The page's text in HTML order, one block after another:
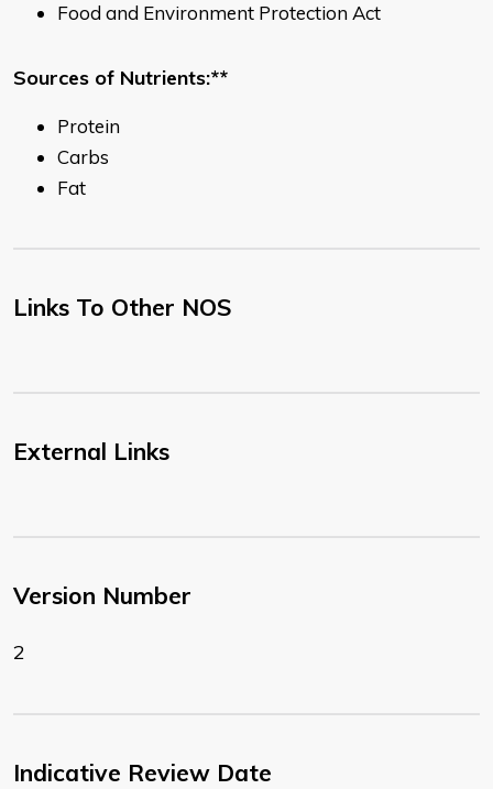
Food and Environment Protection Act
Sources of Nutrients:**
Protein
Carbs
Fat
Links To Other NOS
External Links
Version Number
2
Indicative Review Date